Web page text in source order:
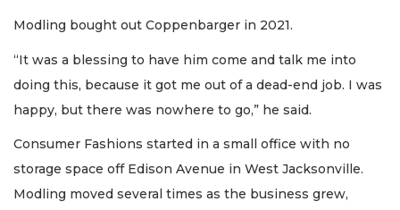
Modling bought out Coppenbarger in 2021.
“It was a blessing to have him come and talk me into
doing this, because it got me out of a dead-end job. I was
happy, but there was nowhere to go,” he said.
Consumer Fashions started in a small office with no
storage space off Edison Avenue in West Jacksonville.
Modling moved several times as the business grew,